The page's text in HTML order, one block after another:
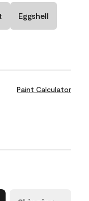
Eggshell
Paint Calculator